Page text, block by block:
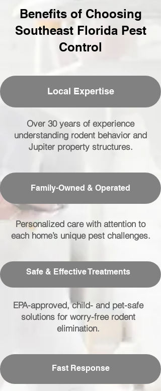
Benefits of Choosing
Southeast Florida Pest
Control
Local Expertise
Over 30 years of experience
understanding rodent behavior and
Jupiter property structures.
Family-Owned & Operated
Personalized care with attention to
each home’s unique pest challenges.
Safe & Effective Treatments
EPA-approved, child- and pet-safe
solutions for worry-free rodent
elimination.
Fast Response